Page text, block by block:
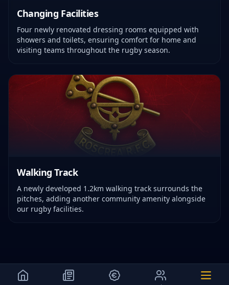
Changing Facilities
Four newly renovated dressing rooms equipped with
showers and toilets, ensuring comfort for home and
visiting teams throughout the rugby season.
Walking Track
A newly developed 1.2km walking track surrounds the
pitches, adding another community amenity alongside
our rugby facilities.